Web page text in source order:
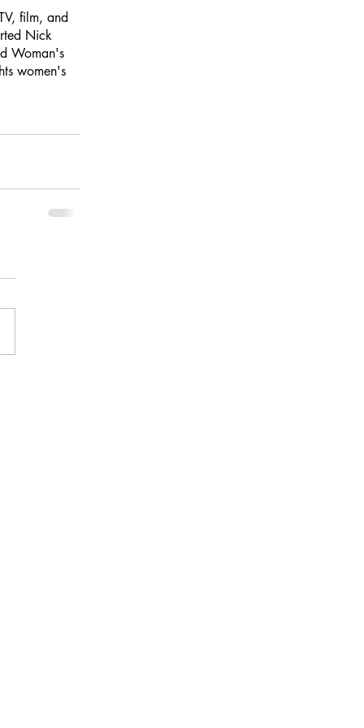
film, and
Nick
Woman's
women's